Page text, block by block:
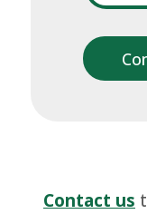
Contact us